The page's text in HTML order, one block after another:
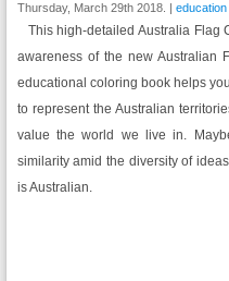
Thursday, March 29th 2018. |
This high-detailed Australia Flag
awareness of the new Australian
educational coloring book helps
to represent the Australian
value the world we live in.
similarity amid the diversity of
is Australian.